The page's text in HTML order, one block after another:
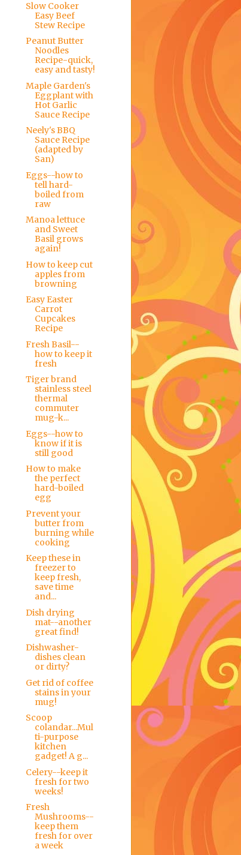
Slow Cooker
Easy Beef
Stew Recipe
Peanut Butter
Noodles
Recipe-quick,
easy and tasty!
Maple Garden's
Eggplant with
Hot Garlic
Sauce Recipe
Neely's BBQ
Sauce Recipe
(adapted by
San)
Eggs--how to
tell hard-
boiled from
raw
Manoa lettuce
and Sweet
Basil grows
again!
How to keep cut
apples from
browning
Easy Easter
Carrot
Cupcakes
Recipe
Fresh Basil--
how to keep it
fresh
Tiger brand
stainless steel
thermal
commuter
mug-k...
Eggs--how to
know if it is
still good
How to make
the perfect
hard-boiled
egg
Prevent your
butter from
burning while
cooking
Keep these in
freezer to
keep fresh,
save time
and...
Dish drying
mat--another
great find!
Dishwasher-
dishes clean
or dirty?
Get rid of coffee
stains in your
mug!
Scoop
colandar...Mul
ti-purpose
kitchen
gadget! A g...
Celery--keep it
fresh for two
weeks!
Fresh
Mushrooms--
keep them
fresh for over
a week